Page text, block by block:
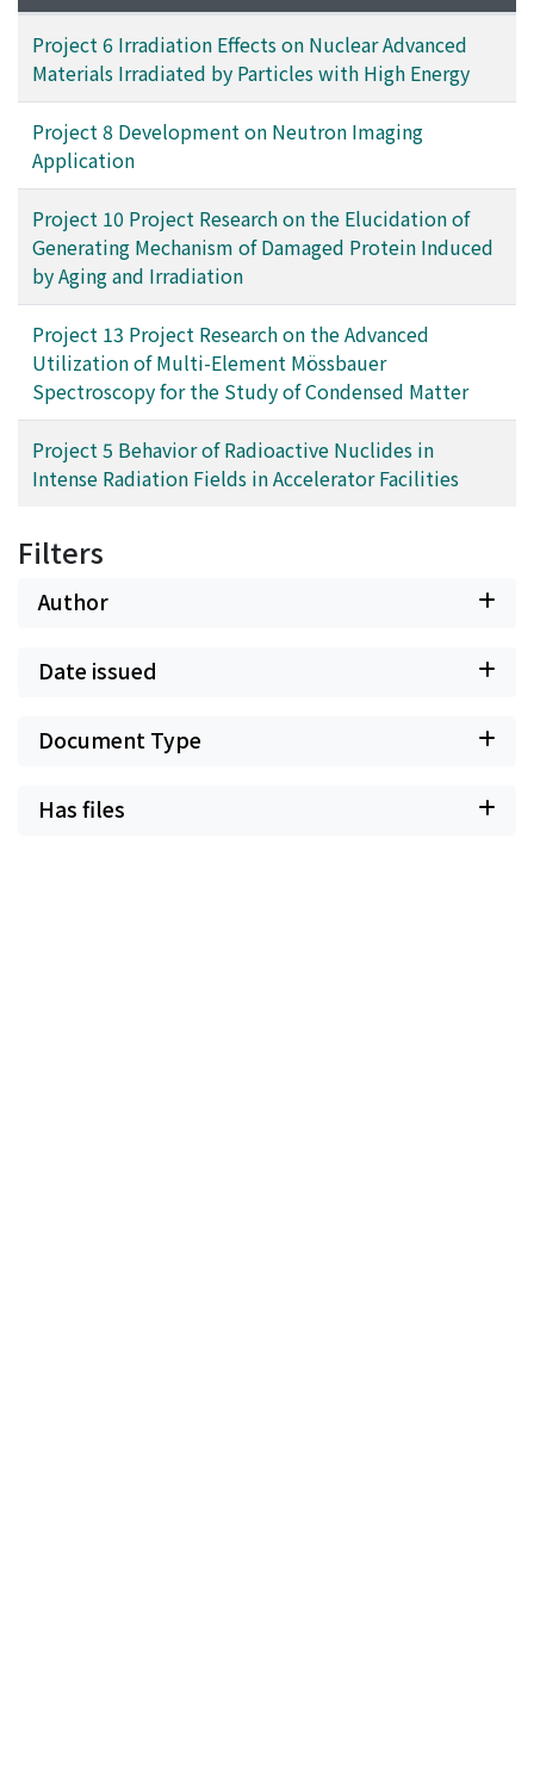
Project 6 Irradiation Effects on Nuclear Advanced
Materials Irradiated by Particles with High Energy
Project 8 Development on Neutron Imaging
Application
Project 10 Project Research on the Elucidation of
Generating Mechanism of Damaged Protein Induced
by Aging and Irradiation
Project 13 Project Research on the Advanced
Utilization of Multi-Element Mössbauer
Spectroscopy for the Study of Condensed Matter
Project 5 Behavior of Radioactive Nuclides in
Intense Radiation Fields in Accelerator Facilities
Filters
Author
Date issued
Document Type
Has files